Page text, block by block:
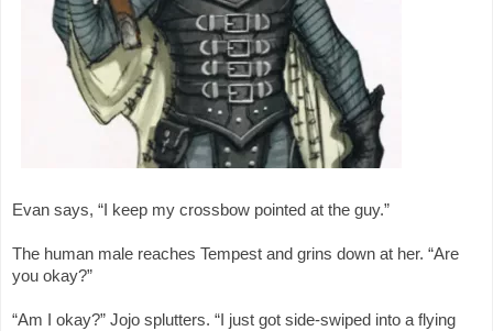
Evan says, “I keep my crossbow pointed at the guy.”
The human male reaches Tempest and grins down at her. “Are
you okay?”
“Am I okay?” Jojo splutters. “I just got side-swiped into a flying